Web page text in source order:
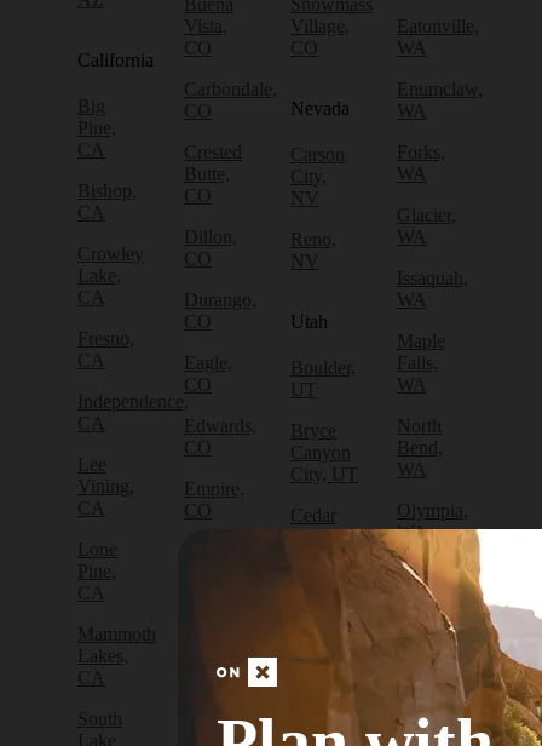
California
Big
Pine,
CA
Bishop,
CA
Crowley
Lake,
CA
Fresno,
CA
Independence,
CA
Lee
Vining,
CA
Lone
Pine,
CA
Mammoth
Lakes,
CA
South
Lake
Buena
Vista,
CO
Carbondale,
CO
Crested
Butte,
CO
Dillon,
CO
Durango,
CO
Eagle,
CO
Edwards,
CO
Empire,
CO
Fruita,
Golden,
Snowmass
Village,
CO
Nevada
Carson
City,
NV
Reno,
NV
Utah
Boulder,
UT
Bryce
Canyon
City, UT
Cedar
City, UT
Escalante,
Eatonville,
WA
Enumclaw,
WA
Forks,
WA
Glacier,
WA
Issaquah,
WA
Maple
Falls,
WA
North
Bend,
WA
Olympia,
WA
Packwood,
WA
Port
Angeles,
Port